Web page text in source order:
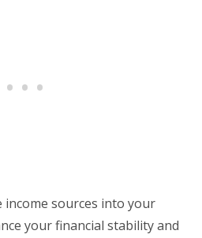
sources into your
your financial stability and